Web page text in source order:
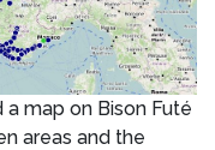
map on Bison Futé
areas and the